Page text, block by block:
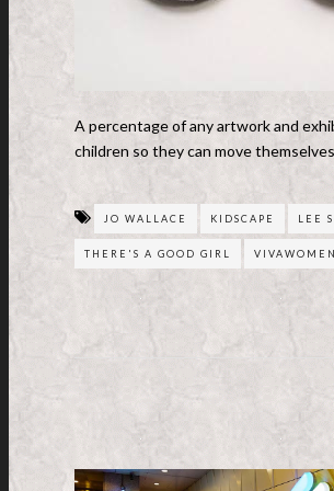
A percentage of any artwork and
children so they can move
JO WALLACE KIDSCAPE LEE
THERE'S A GOOD GIRL